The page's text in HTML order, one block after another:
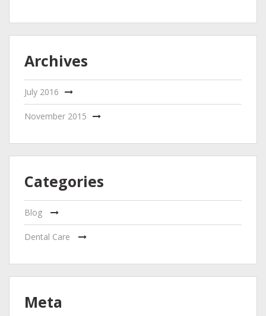
Archives
July 2016
November 2015
Categories
Blog
Dental Care
Meta